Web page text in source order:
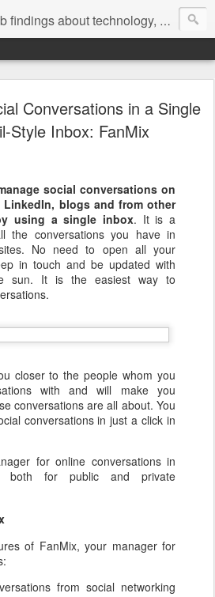
about technology, development, and the occasional funny picture :)
Conversations in a Single
Style Inbox: FanMix
social conversations on
LinkedIn, blogs and from other
using a single inbox. It is a
the conversations you have in
No need to open all your
in touch and be updated with
sun. It is the easiest way to
closer to the people whom you
with and will make you
conversations are all about. You
conversations in just a click in
for online conversations in
both for public and private
of FanMix, your manager for
from social networking